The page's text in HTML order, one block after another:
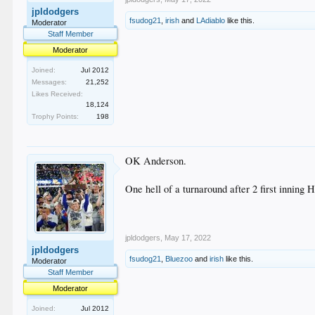
jpldodgers
Moderator
Staff Member
Moderator
Joined:
Jul 2012
Messages:
21,252
Likes Received:
18,124
Trophy Points:
198
fsudog21 ,irish and LAdiablo like this.
jpldodgers
Moderator
Staff Member
Moderator
Joined: Jul 2012
OK Anderson.
One hell of a turnaround after 2 first inning
jpldodgers May 17, 2022
fsudog21 Bluezoo andirish like this.